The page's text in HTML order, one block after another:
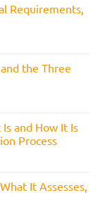
Requirements,
the Three
and How It Is
Process
It Assesses,